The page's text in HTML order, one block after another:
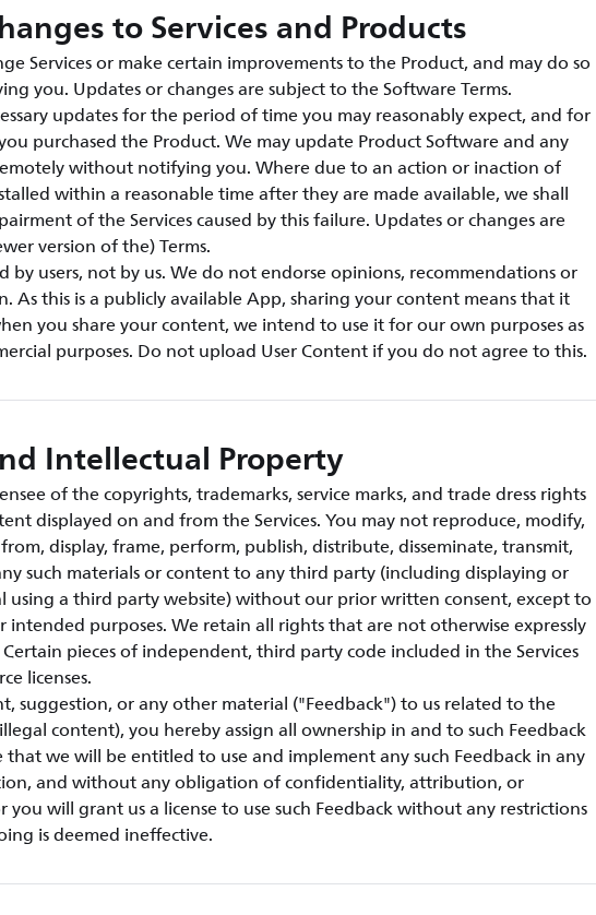
to Services and Products
Services or make certain improvements to the Product, and may do so
you. Updates or changes are subject to the Software Terms.
updates for the period of time you may reasonably expect, and for
purchased the Product. We may update Product Software and any
without notifying you. Where due to an action or inaction of
within a reasonable time after they are made available, we shall
of the Services caused by this failure. Updates or changes are
version of the) Terms.
by users, not by us. We do not endorse opinions, recommendations or
As this is a publicly available App, sharing your content means that it
you share your content, we intend to use it for our own purposes as
purposes. Do not upload User Content if you do not agree to this.
Intellectual Property
of the copyrights, trademarks, service marks, and trade dress rights
displayed on and from the Services. You may not reproduce, modify,
display, frame, perform, publish, distribute, disseminate, transmit,
such materials or content to any third party (including displaying or
a third party website) without our prior written consent, except to
intended purposes. We retain all rights that are not otherwise expressly
pieces of independent, third party code included in the Services
licenses.
suggestion, or any other material ("Feedback") to us related to the
content), you hereby assign all ownership in and to such Feedback
we will be entitled to use and implement any such Feedback in any
and without any obligation of confidentiality, attribution, or
will grant us a license to use such Feedback without any restrictions
is deemed ineffective.